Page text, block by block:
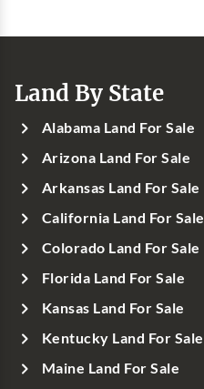
Land By State
Alabama Land For Sale
Arizona Land For Sale
Arkansas Land For Sale
California Land For Sale
Colorado Land For Sale
Florida Land For Sale
Kansas Land For Sale
Kentucky Land For Sale
Maine Land For Sale